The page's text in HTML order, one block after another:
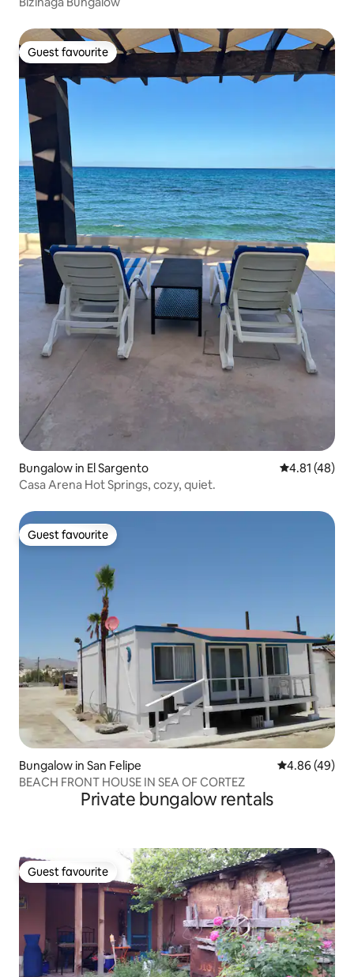
Guest favourite
Guest favourite
Bungalow in El Sargento 4.81 out of 5
4.81 (48)
Casa Arena Hot Springs, cozy, quiet.
Guest favourite
Guest favourite
Bungalow in San Felipe 4.86 out of 5
4.86 (49)
BEACH FRONT HOUSE IN SEA OF CORTEZ
Private bungalow rentals
Guest favourite
Guest favourite